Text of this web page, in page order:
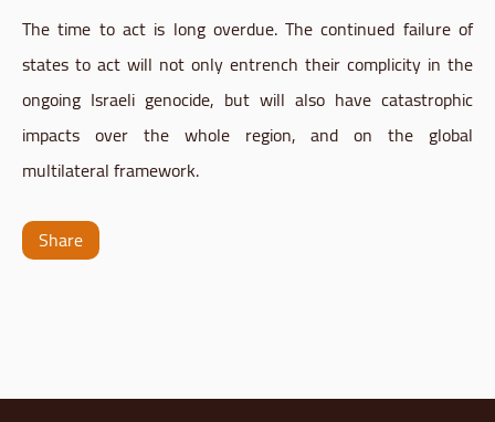
The time to act is long overdue. The continued failure of
states to act will not only entrench their complicity in the
ongoing Israeli genocide, but will also have catastrophic
impacts over the whole region, and on the global
multilateral framework.
Share